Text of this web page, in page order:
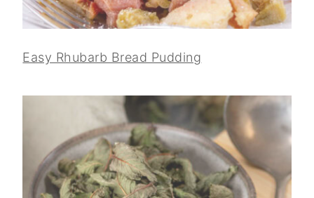
Easy Rhubarb Bread Pudding